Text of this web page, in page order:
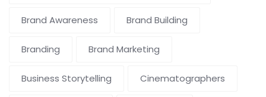
Brand Awareness Brand Building
Branding Brand Marketing
Business Storytelling Cinematographers